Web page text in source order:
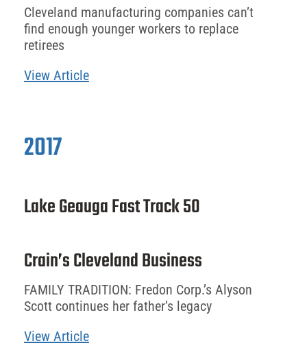
Cleveland manufacturing companies can’t
find enough younger workers to replace
retirees
View Article
2017
Lake Geauga Fast Track 50
Crain’s Cleveland Business
FAMILY TRADITION: Fredon Corp.’s Alyson
Scott continues her father’s legacy
View Article